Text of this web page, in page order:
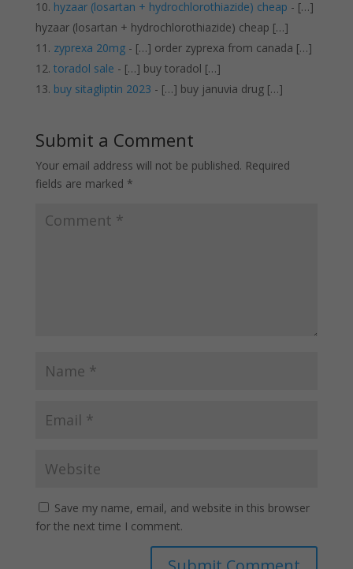
hyzaar (losartan + hydrochlorothiazide) cheap - […]
hyzaar (losartan + hydrochlorothiazide) cheap […]
zyprexa 20mg- […] order zyprexa from canada […]
toradol sale - […] buy toradol […]
buy sitagliptin 2023 - […] buy januvia drug […]
Submit a Comment
Your email address will not be published. Required
fields are marked *
Save my name, email, and website in this browser
for the next time I comment.